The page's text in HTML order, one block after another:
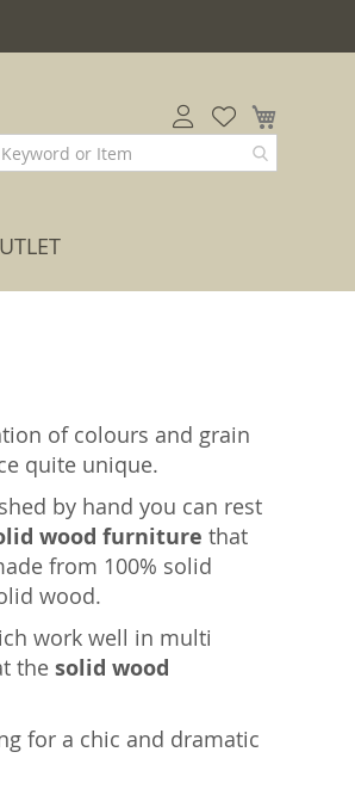
of colours and grain
quite unique.
by hand you can rest
wood furniture that
from 100% solid
wood.
work well in multi
thesolid wood
for a chic and dramatic